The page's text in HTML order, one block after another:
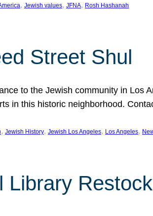
, Jewish values, JFNA, Rosh Hashanah
Street Shul
to the Jewish community in Los
in this historic neighborhood.
, Jewish History, Jewish Los Angeles, Los Angeles,